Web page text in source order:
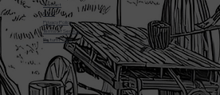
Contact
F.A.Q
Privacy Policy
Terms of Service
Return Policy